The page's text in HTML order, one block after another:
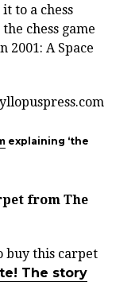
to a chess
chess game
2001: A Space
explaining ‘the
from The
buy this carpet
The story